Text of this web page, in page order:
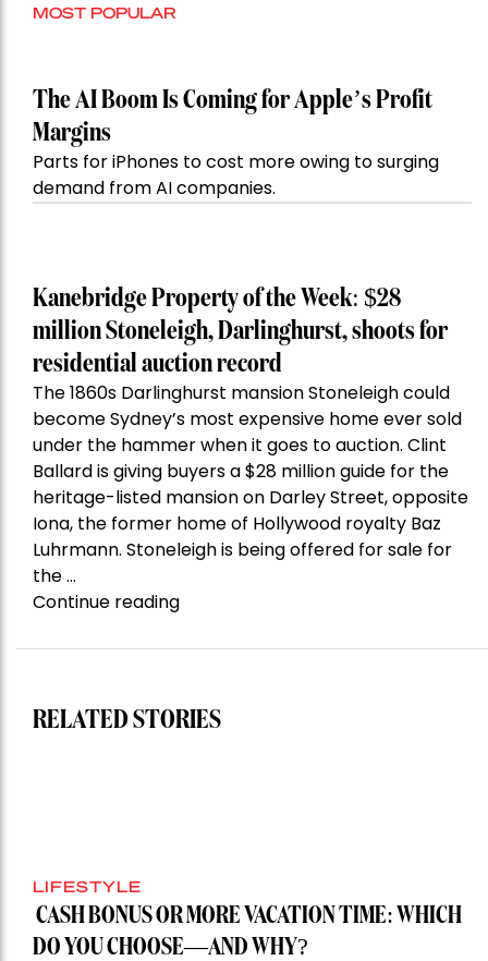
MOST POPULAR
The AI Boom Is Coming for Apple’s Profit
Margins
Parts for iPhones to cost more owing to surging
demand from AI companies.
Kanebridge Property of the Week: $28
million Stoneleigh, Darlinghurst, shoots for
residential auction record
The 1860s Darlinghurst mansion Stoneleigh could
become Sydney’s most expensive home ever sold
under the hammer when it goes to auction. Clint
Ballard is giving buyers a $28 million guide for the
heritage-listed mansion on Darley Street, opposite
Iona, the former home of Hollywood royalty Baz
Luhrmann. Stoneleigh is being offered for sale for
the …
Continue reading“Kanebridge
of
Week:
$28
auction
record”
RELATED STORIES
LIFESTYLE
CASH BONUS OR MORE VACATION TIME: WHICH
DO YOU CHOOSE—AND WHY?